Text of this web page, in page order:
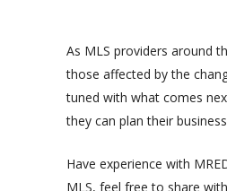
As MLS providers around
those affected by the
tuned with what comes
they can plan their
Have experience with
MLS, feel free to share